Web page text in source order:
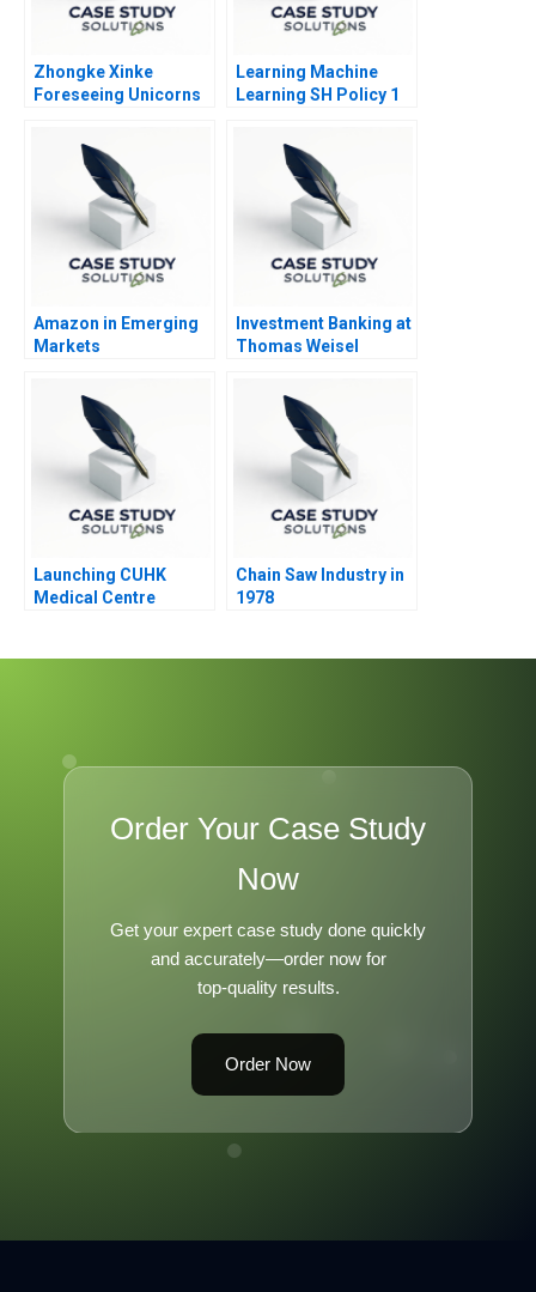
Zhongke Xinke
Foreseeing Unicorns
Learning Machine
Learning SH Policy 1
Amazon in Emerging
Markets
Investment Banking at
Thomas Weisel
Launching CUHK
Medical Centre
Chain Saw Industry in
1978
Order Your Case Study
Now
Get your expert case study done quickly
and accurately—order now for
top-quality results.
Order Now